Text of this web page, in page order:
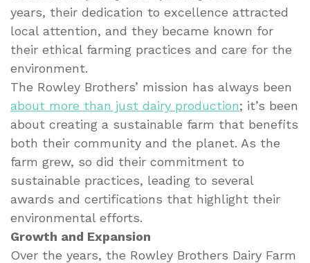
years, their dedication to excellence attracted
local attention, and they became known for
their ethical farming practices and care for the
environment.
The Rowley Brothers’ mission has always been
about more than just dairy production; it’s been
about creating a sustainable farm that benefits
both their community and the planet. As the
farm grew, so did their commitment to
sustainable practices, leading to several
awards and certifications that highlight their
environmental efforts.
Growth and Expansion
Over the years, the Rowley Brothers Dairy Farm